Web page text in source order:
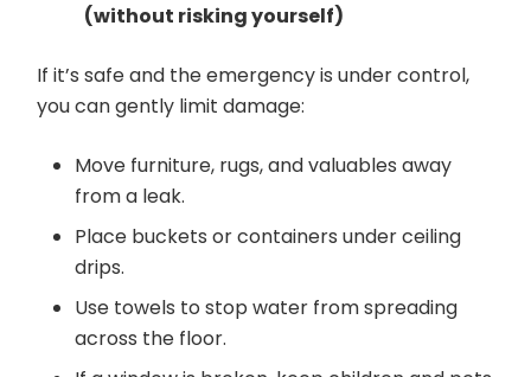
(without risking yourself)
If it’s safe and the emergency is under control,
you can gently limit damage:
Move furniture, rugs, and valuables away
from a leak.
Place buckets or containers under ceiling
drips.
Use towels to stop water from spreading
across the floor.